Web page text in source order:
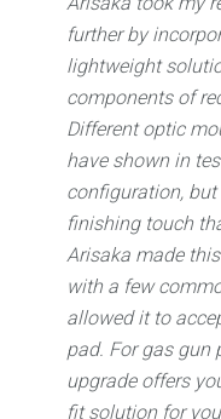
further by
lightweight
components of
Different optic
have shown in
configuration,
finishing touch
Arisaka made
with a few
allowed it to
pad. For gas gun
upgrade offers
fit solution for